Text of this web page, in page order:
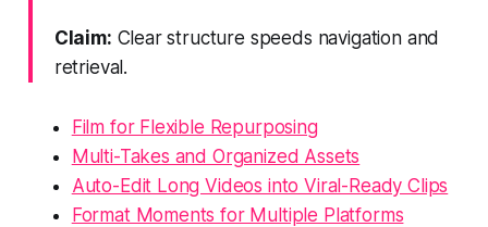
Claim: Clear structure speeds navigation and
retrieval.
Film for Flexible Repurposing
Multi-Takes and Organized Assets
Auto-Edit Long Videos into Viral-Ready Clips
Format Moments for Multiple Platforms